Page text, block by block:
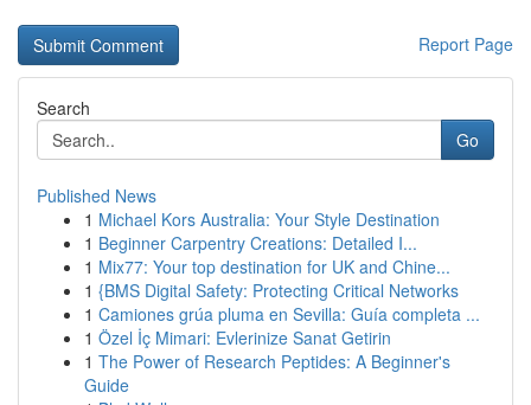
Report Page
Search
Go
Published News
1 Michael Kors Australia: Your Style Destination
1 Beginner Carpentry Creations: Detailed I...
1 Mix77: Your top destination for UK and Chine...
1 {BMS Digital Safety: Protecting Critical Networks
1 Camiones grúa pluma en Sevilla: Guía completa ...
1 Özel İç Mimari: Evlerinize Sanat Getirin
1 The Power of Research Peptides: A Beginner's
Guide